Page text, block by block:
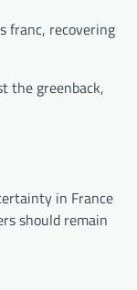
franc, recovering
the greenback,
in France
should remain